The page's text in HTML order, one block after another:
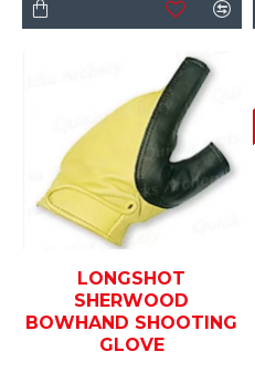
LONGSHOT
SHERWOOD
BOWHAND SHOOTING
GLOVE